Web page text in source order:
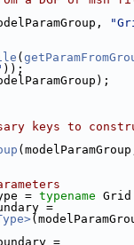
(
));
keys to
= typename